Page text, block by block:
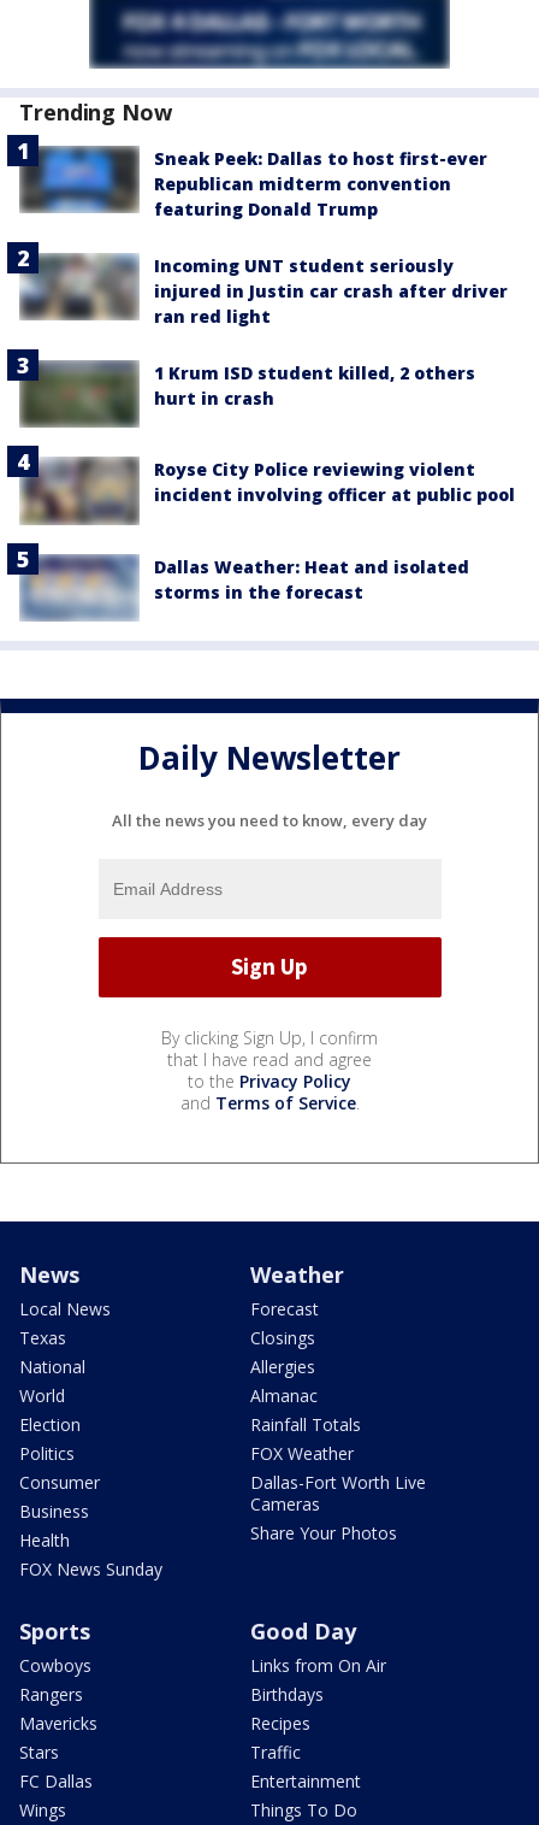
Trending Now
Sneak Peek: Dallas to host first-ever
Republican midterm convention
featuring Donald Trump
Incoming UNT student seriously
injured in Justin car crash after driver
ran red light
1 Krum ISD student killed, 2 others
hurt in crash
Royse City Police reviewing violent
incident involving officer at public pool
Dallas Weather: Heat and isolated
storms in the forecast
Daily Newsletter
All the news you need to know, every day
By clicking Sign Up, I confirm
that I have read and agree
to the Privacy Policy
and Terms of Service.
News
Local News
Texas
National
World
Election
Politics
Consumer
Business
Health
FOX News Sunday
Weather
Forecast
Closings
Allergies
Almanac
Rainfall Totals
FOX Weather
Dallas-Fort Worth Live
Cameras
Share Your Photos
Sports
Cowboys
Rangers
Mavericks
Stars
FC Dallas
Wings
Good Day
Links from On Air
Birthdays
Recipes
Traffic
Entertainment
Things To Do